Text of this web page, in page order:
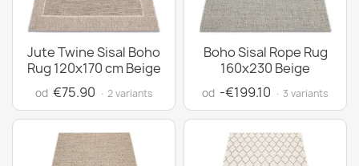
Jute Twine Sisal Boho
Rug 120x170 cm Beige
od €75.90 · 2 variants
Boho Sisal Rope Rug
160x230 Beige
od -€199.10 · 3 variants